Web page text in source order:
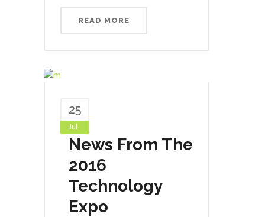
READ MORE
25
Jul
News From The
2016
Technology
Expo